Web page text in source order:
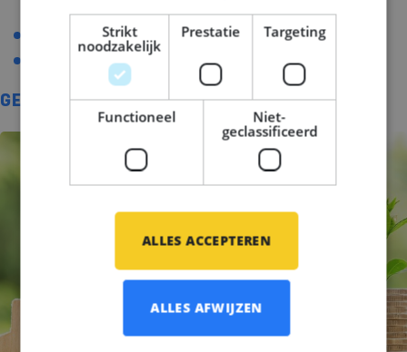
+31 (0)20 717 3626
info@middlepoint.nl
GERELATEERD
Strikt
noodzakelijk
Prestatie Targeting
Functioneel
Niet-
geclassificeerd
ALLES ACCEPTEREN
ALLES AFWIJZEN